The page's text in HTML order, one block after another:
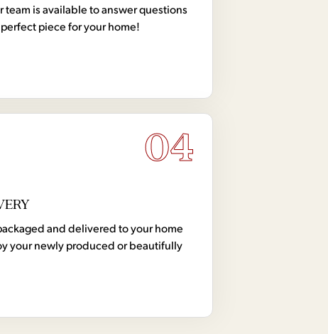
is available to answer questions
piece for your home!
04
and delivered to your home
your newly produced or beautifully